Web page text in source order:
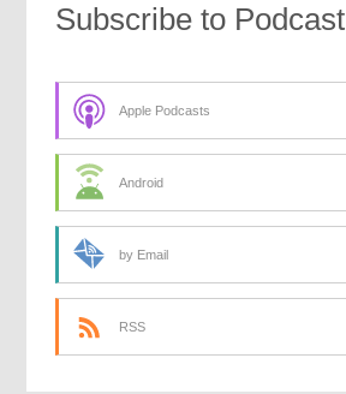
Subscribe to Podcast
Apple Podcasts
Android
by Email
RSS